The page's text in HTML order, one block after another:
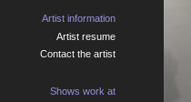
Artist information
Artist resume
Contact the artist
Shows work at